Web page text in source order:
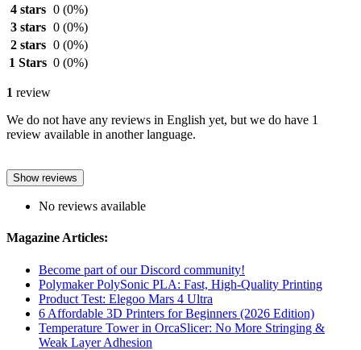
4 stars 0 (0%)
3 stars 0 (0%)
2 stars 0 (0%)
1 Stars 0 (0%)
1 review
We do not have any reviews in English yet, but we do have 1
review available in another language.
Show reviews
No reviews available
Magazine Articles:
Become part of our Discord community!
Polymaker PolySonic PLA: Fast, High-Quality Printing
Product Test: Elegoo Mars 4 Ultra
6 Affordable 3D Printers for Beginners (2026 Edition)
Temperature Tower in OrcaSlicer: No More Stringing &
Weak Layer Adhesion